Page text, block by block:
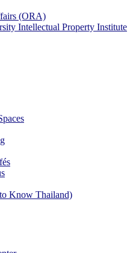
(ORA)
Intellectual Property Institute
Know Thailand)